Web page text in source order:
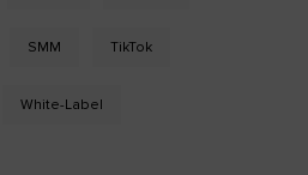
SMM TikTok
White-Label